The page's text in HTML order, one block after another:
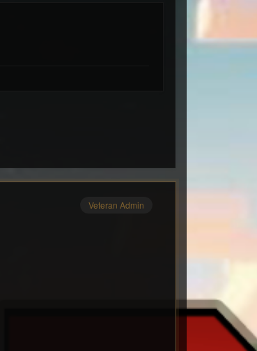
Veteran Admin